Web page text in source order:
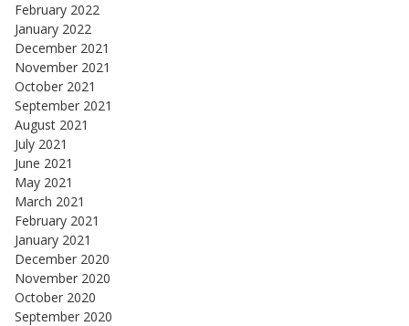
February 2022
January 2022
December 2021
November 2021
October 2021
September 2021
August 2021
July 2021
June 2021
May 2021
March 2021
February 2021
January 2021
December 2020
November 2020
October 2020
September 2020